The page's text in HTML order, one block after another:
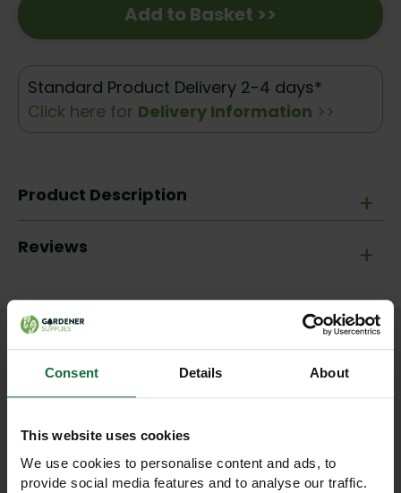
Consent Details About
This website uses cookies
We use cookies to personalise content and ads, to
provide social media features and to analyse our traffic.
Add to Basket >>
Standard Product Delivery 2-4 days*
Click here for Delivery Information >>
+
Product Description
+
Reviews
Other products you may
like